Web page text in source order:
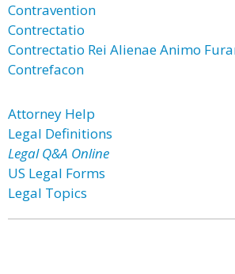
Contravention
Contrectatio
Contrectatio Rei Alienae Animo
Contrefacon
Attorney Help
Legal Definitions
Legal Q&A Online
US Legal Forms
Legal Topics